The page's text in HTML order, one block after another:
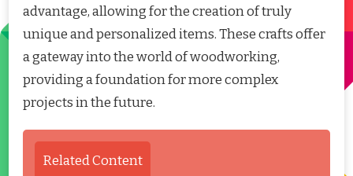
advantage, allowing for the creation of truly
unique and personalized items. These crafts offer
a gateway into the world of woodworking,
providing a foundation for more complex
projects in the future.
Related Content